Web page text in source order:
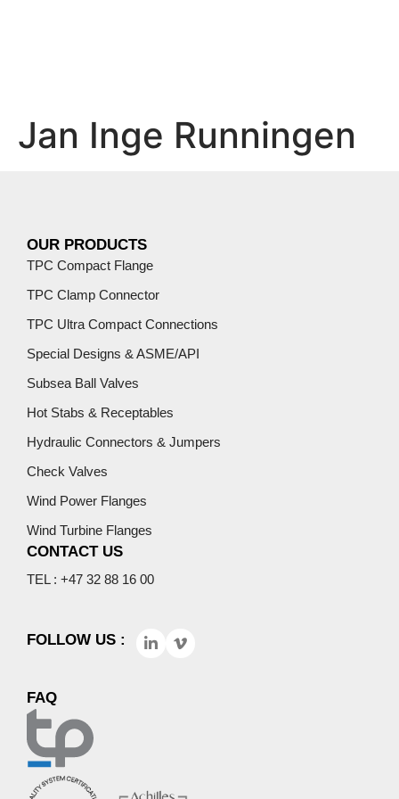
Jan Inge Runningen
OUR PRODUCTS
TPC Compact Flange
TPC Clamp Connector
TPC Ultra Compact Connections
Special Designs & ASME/API
Subsea Ball Valves
Hot Stabs & Receptables
Hydraulic Connectors & Jumpers
Check Valves
Wind Power Flanges
Wind Turbine Flanges
CONTACT US
TEL : +47 32 88 16 00
FOLLOW US :
FAQ